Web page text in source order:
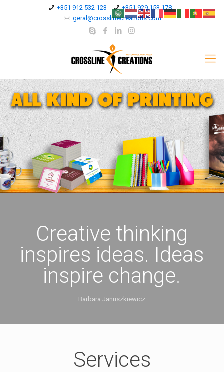
+351 912 532 123
+351 929 153 178
geral@crosslinecreations.com
Creative thinking
inspires ideas. Ideas
inspire change.
Barbara Januszkiewicz
Services